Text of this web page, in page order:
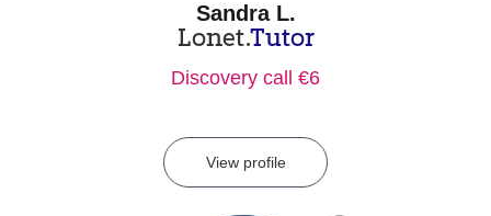
Sandra L.
Lonet.Tutor
Discovery call €6
View profile